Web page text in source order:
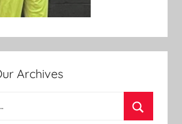
Archives